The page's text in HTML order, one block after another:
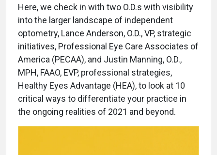
Here, we check in with two O.D.s with visibility
into the larger landscape of independent
optometry, Lance Anderson, O.D., VP, strategic
initiatives, Professional Eye Care Associates of
America (PECAA), and Justin Manning, O.D.,
MPH, FAAO, EVP, professional strategies,
Healthy Eyes Advantage (HEA), to look at 10
critical ways to differentiate your practice in
the ongoing realities of 2021 and beyond.